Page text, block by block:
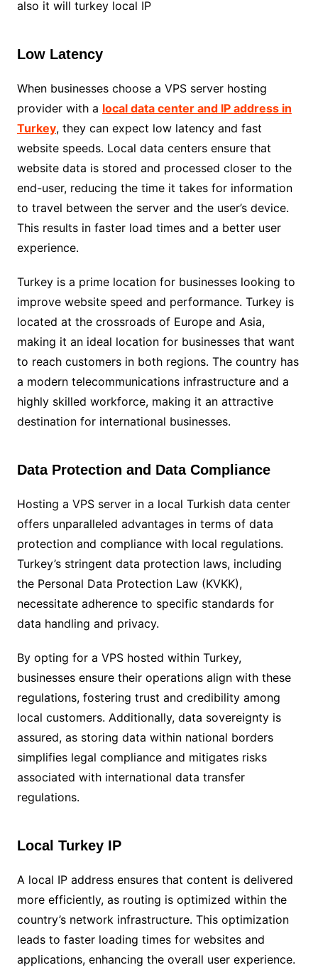
also it will turkey local IP
Low Latency
When businesses choose a VPS server hosting
provider with a local data center and IP address in
Turkey, they can expect low latency and fast
website speeds. Local data centers ensure that
website data is stored and processed closer to the
end-user, reducing the time it takes for information
to travel between the server and the user’s device.
This results in faster load times and a better user
experience.
Turkey is a prime location for businesses looking to
improve website speed and performance. Turkey is
located at the crossroads of Europe and Asia,
making it an ideal location for businesses that want
to reach customers in both regions. The country has
a modern telecommunications infrastructure and a
highly skilled workforce, making it an attractive
destination for international businesses.
Data Protection and Data Compliance
Hosting a VPS server in a local Turkish data center
offers unparalleled advantages in terms of data
protection and compliance with local regulations.
Turkey’s stringent data protection laws, including
the Personal Data Protection Law (KVKK),
necessitate adherence to specific standards for
data handling and privacy.
By opting for a VPS hosted within Turkey,
businesses ensure their operations align with these
regulations, fostering trust and credibility among
local customers. Additionally, data sovereignty is
assured, as storing data within national borders
simplifies legal compliance and mitigates risks
associated with international data transfer
regulations.
Local Turkey IP
A local IP address ensures that content is delivered
more efficiently, as routing is optimized within the
country’s network infrastructure. This optimization
leads to faster loading times for websites and
applications, enhancing the overall user experience.